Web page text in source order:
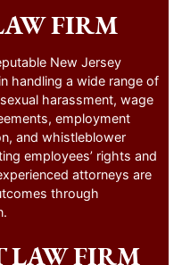
FIRM
New Jersey
handling a wide range of
harassment, wage
employment
and whistleblower
employees’ rights and
attorneys are
through
LAW FIRM